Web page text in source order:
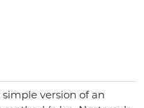
version of an